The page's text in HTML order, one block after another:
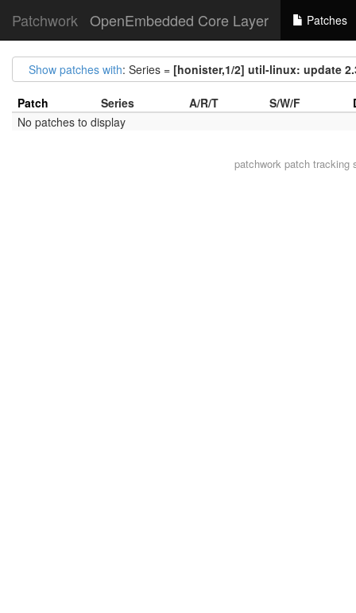
Patchwork OpenEmbedded Core Layer Patches
Show patches with: Series = [honister,1/2] util-linux: update
Patch Series A/R/T S/W/F
No patches to display
patchworkpatch tracking